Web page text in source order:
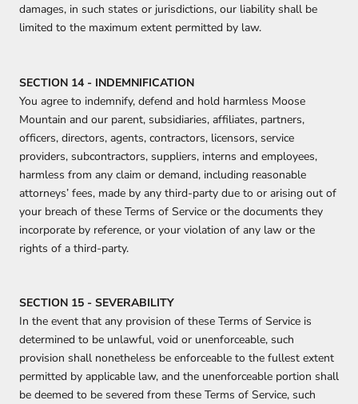
damages, in such states or jurisdictions, our liability shall be
limited to the maximum extent permitted by law.
SECTION 14 - INDEMNIFICATION
You agree to indemnify, defend and hold harmless Moose
Mountain and our parent, subsidiaries, affiliates, partners,
officers, directors, agents, contractors, licensors, service
providers, subcontractors, suppliers, interns and employees,
harmless from any claim or demand, including reasonable
attorneys’ fees, made by any third-party due to or arising out of
your breach of these Terms of Service or the documents they
incorporate by reference, or your violation of any law or the
rights of a third-party.
SECTION 15 - SEVERABILITY
In the event that any provision of these Terms of Service is
determined to be unlawful, void or unenforceable, such
provision shall nonetheless be enforceable to the fullest extent
permitted by applicable law, and the unenforceable portion shall
be deemed to be severed from these Terms of Service, such